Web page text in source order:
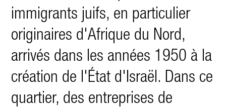
immigrants juifs, en particulier
originaires d'Afrique du Nord,
arrivés dans les années 1950 à la
création de l'État d'Israël. Dans ce
quartier, des entreprises de